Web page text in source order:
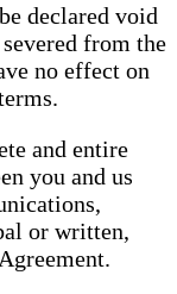
declared void
from the
no effect on
and entire
you and us
or written,